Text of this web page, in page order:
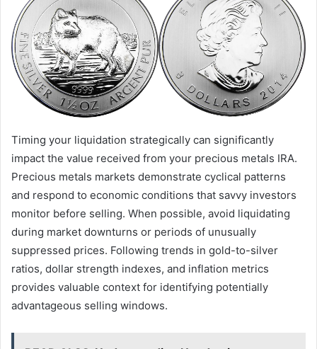
Timing your liquidation strategically can significantly
impact the value received from your precious metals IRA.
Precious metals markets demonstrate cyclical patterns
and respond to economic conditions that savvy investors
monitor before selling. When possible, avoid liquidating
during market downturns or periods of unusually
suppressed prices. Following trends in gold-to-silver
ratios, dollar strength indexes, and inflation metrics
provides valuable context for identifying potentially
advantageous selling windows.